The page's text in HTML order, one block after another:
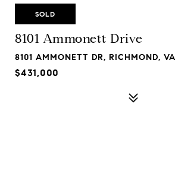
SOLD
8101 Ammonett Drive
8101 AMMONETT DR, RICHMOND,
$431,000